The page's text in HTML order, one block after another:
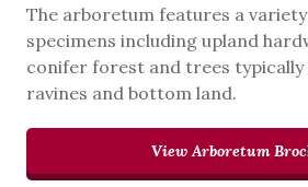
The arboretum features a
specimens including upland
conifer forest and trees
ravines and bottom land.
View Arboretum